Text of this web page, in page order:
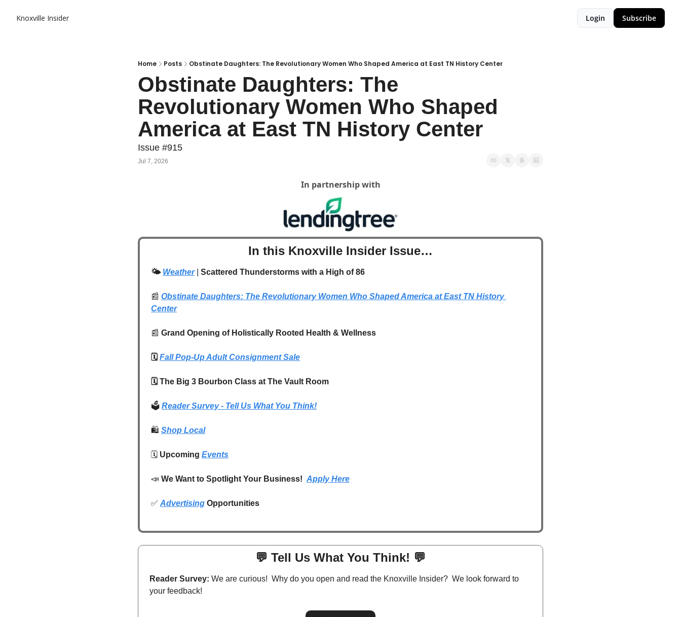
Knoxville Insider Login Subscribe
Home Posts Obstinate Daughters: The Revolutionary Women Who Shaped America at East TN History Center
Obstinate Daughters: The
Revolutionary Women Who Shaped
America at East TN History Center
Issue #915
Jul 7, 2026
In partnership with
In this Knoxville Insider Issue…
🌤️ Weather Scattered Thunderstorms with a High of 86
📰 Obstinate Daughters: The Revolutionary Women Who Shaped America at East TN History
Center
📰 Grand Opening of Holistically Rooted Health & Wellness
🗓️ Fall Pop-Up Adult Consignment Sale
🗓️ The Big 3 Bourbon Class at The Vault Room
🗳️ Reader Survey - Tell Us What You Think!
🛍️ Shop Local
🗓️ Upcoming Events
📣 We Want to Spotlight Your Business! Apply Here
✅ Advertising Opportunities
💬 Tell Us What You Think! 💬
Reader Survey: We are curious!  Why do you open and read the Knoxville Insider?  We look forward to
your feedback!